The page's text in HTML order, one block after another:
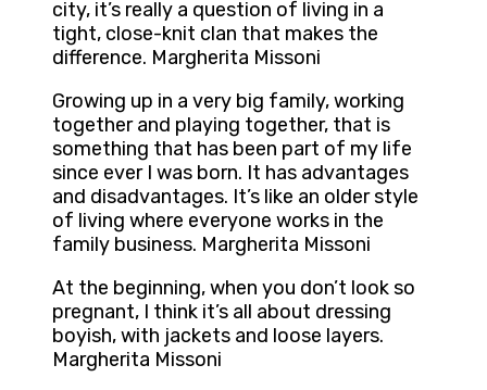
city, it’s really a question of living in a
tight, close-knit clan that makes the
difference. Margherita Missoni
Growing up in a very big family, working
together and playing together, that is
something that has been part of my life
since ever I was born. It has advantages
and disadvantages. It’s like an older style
of living where everyone works in the
family business. Margherita Missoni
At the beginning, when you don’t look so
pregnant, I think it’s all about dressing
boyish, with jackets and loose layers.
Margherita Missoni